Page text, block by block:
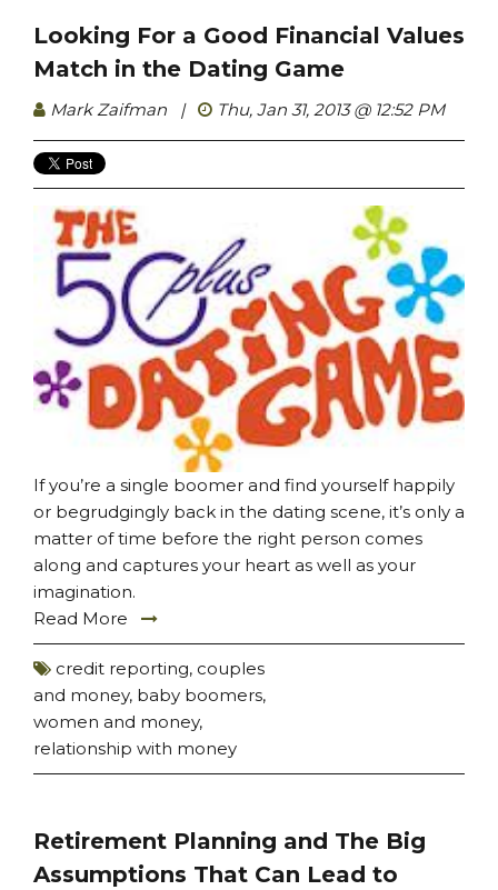
Looking For a Good Financial Values
Match in the Dating Game
Mark Zaifman | Thu, Jan 31, 2013 @ 12:52 PM
If you’re a single boomer and find yourself happily
or begrudgingly back in the dating scene, it’s only a
matter of time before the right person comes
along and captures your heart as well as your
imagination.
Read More
credit reporting, couples
and money, baby boomers,
women and money,
relationship with money
Retirement Planning and The Big
Assumptions That Can Lead to